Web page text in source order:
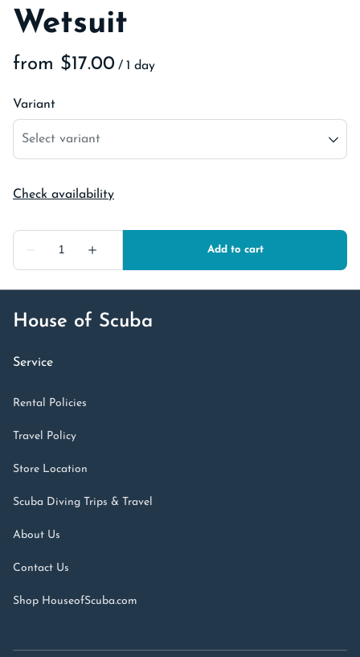
Wetsuit
/
Variant
House of Scuba
Service
Rental Policies
Travel Policy
Store Location
Scuba Diving Trips & Travel
About Us
Contact Us
Shop HouseofScuba.com